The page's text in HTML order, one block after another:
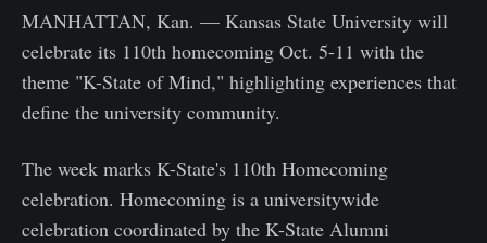
MANHATTAN, Kan. — Kansas State University will
celebrate its 110th homecoming Oct. 5-11 with the
theme "K-State of Mind," highlighting experiences that
define the university community.
The week marks K-State's 110th Homecoming
celebration. Homecoming is a universitywide
celebration coordinated by the K-State Alumni